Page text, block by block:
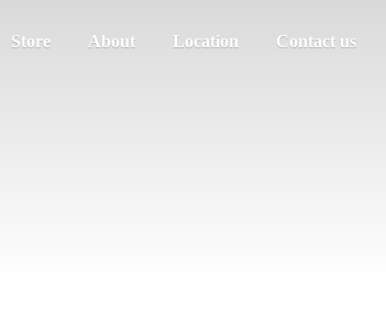
Store About Location Contact us